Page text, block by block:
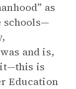
as
schools—
and is,
it—this is
Education